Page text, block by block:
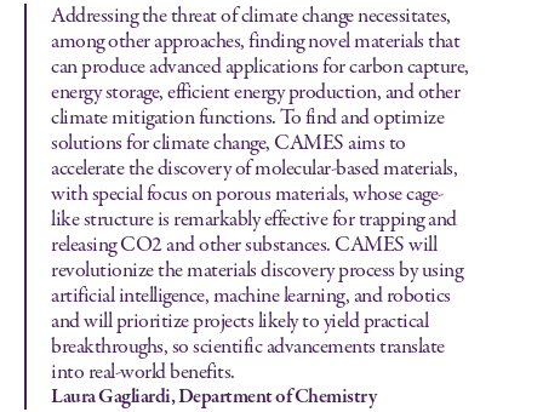
Addressing the threat of climate change necessitates,
among other approaches, finding novel materials that
can produce advanced applications for carbon capture,
energy storage, efficient energy production, and other
climate mitigation functions. To find and optimize
solutions for climate change, CAMES aims to
accelerate the discovery of molecular-based materials,
with special focus on porous materials, whose cage-
like structure is remarkably effective for trapping and
releasing CO2 and other substances. CAMES will
revolutionize the materials discovery process by using
artificial intelligence, machine learning, and robotics
and will prioritize projects likely to yield practical
breakthroughs, so scientific advancements translate
into real-world benefits.
Laura Gagliardi, Department of Chemistry